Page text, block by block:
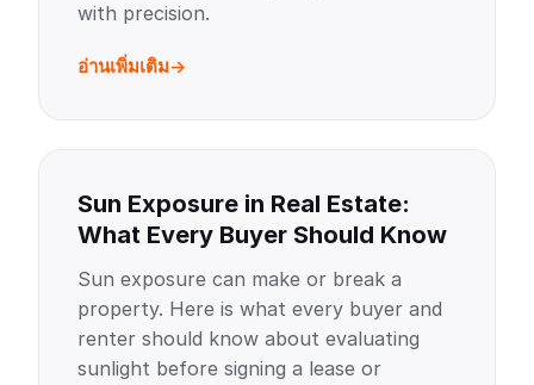
with precision.
อ่านเพิ่มเติม
Sun Exposure in Real Estate:
What Every Buyer Should Know
Sun exposure can make or break a
property. Here is what every buyer and
renter should know about evaluating
sunlight before signing a lease or